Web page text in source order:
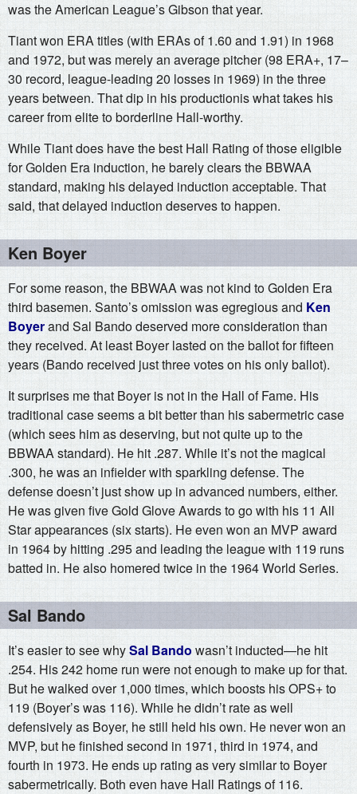
was the American League’s Gibson that year.
Tiant won ERA titles (with ERAs of 1.60 and 1.91) in 1968
and 1972, but was merely an average pitcher (98 ERA+, 17–
30 record, league-leading 20 losses in 1969) in the three
years between. That dip in his productionis what takes his
career from elite to borderline Hall-worthy.
While Tiant does have the best Hall Rating of those eligible
for Golden Era induction, he barely clears the BBWAA
standard, making his delayed induction acceptable. That
said, that delayed induction deserves to happen.
Ken Boyer
For some reason, the BBWAA was not kind to Golden Era
third basemen. Santo’s omission was egregious and Ken
Boyerand Sal Bando deserved more consideration than
they received. At least Boyer lasted on the ballot for fifteen
years (Bando received just three votes on his only ballot).
It surprises me that Boyer is not in the Hall of Fame. His
traditional case seems a bit better than his sabermetric case
(which sees him as deserving, but not quite up to the
BBWAA standard). He hit .287. While it’s not the magical
.300, he was an infielder with sparkling defense. The
defense doesn’t just show up in advanced numbers, either.
He was given five Gold Glove Awards to go with his 11 All
Star appearances (six starts). He even won an MVP award
in 1964 by hitting .295 and leading the league with 119 runs
batted in. He also homered twice in the 1964 World Series.
Sal Bando
It’s easier to see whySal Bando wasn’t inducted—he hit
.254. His 242 home run were not enough to make up for that.
But he walked over 1,000 times, which boosts his OPS+ to
119 (Boyer’s was 116). While he didn’t rate as well
defensively as Boyer, he still held his own. He never won an
MVP, but he finished second in 1971, third in 1974, and
fourth in 1973. He ends up rating as very similar to Boyer
sabermetrically. Both even have Hall Ratings of 116.